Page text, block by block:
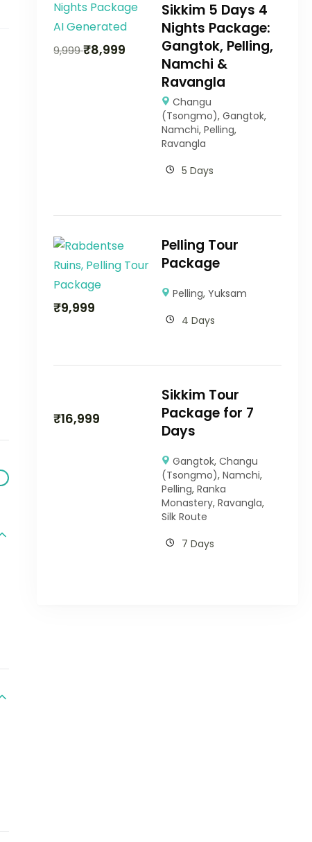
9,999₹8,999
Sikkim 5 Days 4
Nights Package:
Gangtok, Pelling,
Namchi &
Ravangla
Changu
(Tsongmo),Gangtok,
Namchi,Pelling,
Ravangla
5 Days
₹9,999
Pelling Tour
Package
Pelling, Yuksam
4 Days
₹16,999
Sikkim Tour
Package for 7
Days
Gangtok, Changu
(Tsongmo),Namchi,
Pelling,Ranka
Monastery,Ravangla,
Silk Route
7 Days